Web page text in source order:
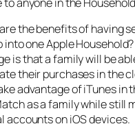
the benefits of having
into one Apple
is that a family will be
their purchases in the
advantage of iTunes in
as a family while still
accounts on iOS devices.